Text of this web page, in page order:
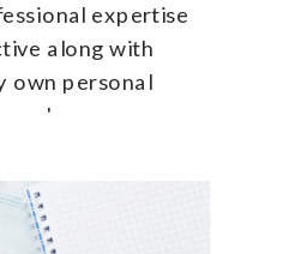
expertise
along with
own personal